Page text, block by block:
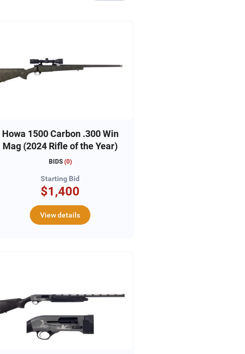
Howa 1500 Carbon .300 Win
Mag (2024 Rifle of the Year)
BIDS (0)
Starting Bid
$1,400
View details